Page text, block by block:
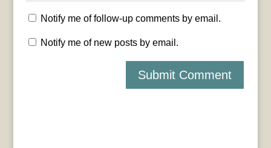
Notify me of follow-up comments by email.
Notify me of new posts by email.